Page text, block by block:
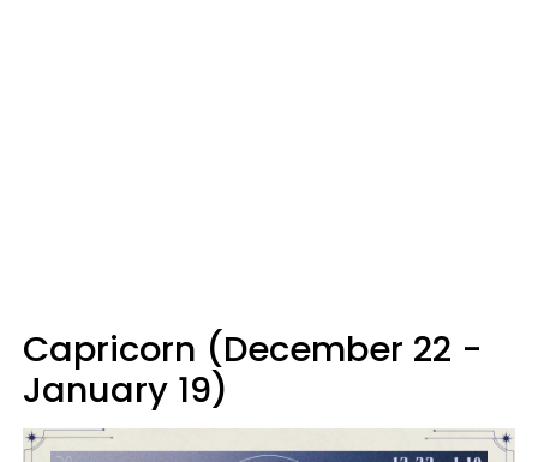
Capricorn (December 22 -
January 19)